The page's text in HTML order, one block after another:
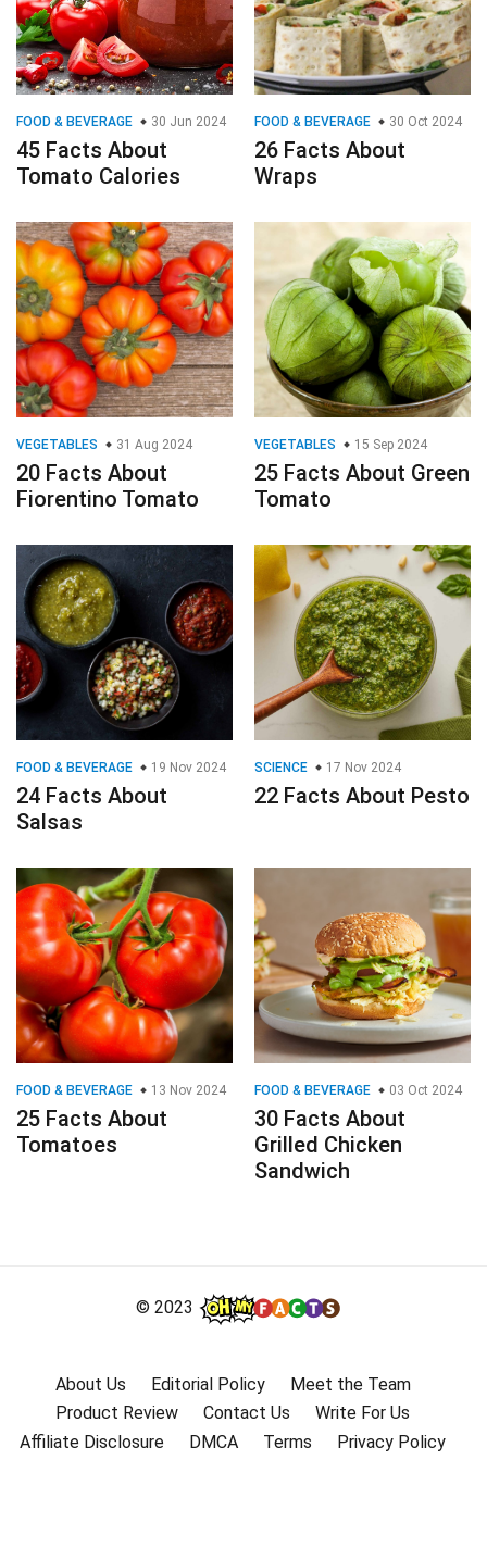
FOOD & BEVERAGE 30 Jun 2024
45 Facts About
Tomato Calories
FOOD & BEVERAGE 30 Oct 2024
26 Facts About
Wraps
VEGETABLES 31 Aug 2024
20 Facts About
Fiorentino Tomato
VEGETABLES 15 Sep 2024
25 Facts About Green
Tomato
FOOD & BEVERAGE 19 Nov 2024
24 Facts About
Salsas
SCIENCE 17 Nov 2024
22 Facts About Pesto
FOOD & BEVERAGE 13 Nov 2024
25 Facts About
Tomatoes
FOOD & BEVERAGE 03 Oct 2024
30 Facts About
Grilled Chicken
Sandwich
© 2023
About Us Editorial Policy
Meet the Team
Product Review
Contact Us
Write For Us
Affiliate Disclosure
DMCA Terms Privacy Policy